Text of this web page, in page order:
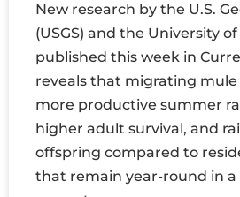
New research by the U.S.
(USGS) and the University
published this week in
reveals that migrating mule
more productive summer
higher adult survival, and
offspring compared to
that remain year-round in a